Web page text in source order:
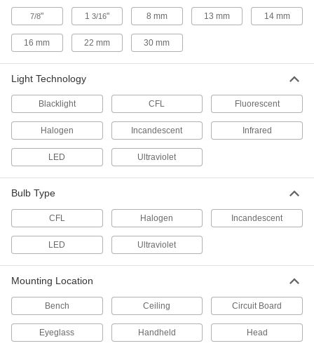
1 product
Multitools
Facility and Grounds Maintenance
Grow Lights
Encourage growth in herbs, flowers, and other
Grow Light Bulbs
Fans
Blow and direct air to keep spaces cool and
7/8" 1 3/16" 8 mm 13 mm 14 mm
16 mm 22 mm 30 mm
Light Technology
Blacklight CFL Fluorescent
Halogen Incandescent Infrared
LED Ultraviolet
Bulb Type
CFL Halogen Incandescent
LED Ultraviolet
Mounting Location
Bench Ceiling Circuit Board
Eyeglass Handheld Head